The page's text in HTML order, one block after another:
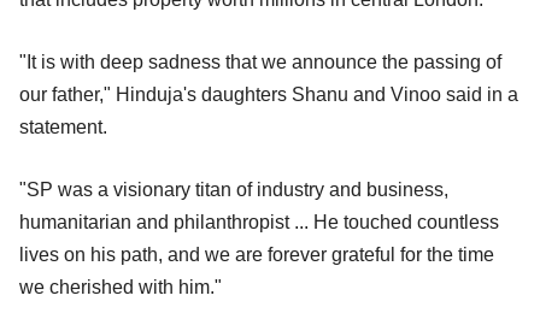
"It is with deep sadness that we announce the passing of
our father," Hinduja's daughters Shanu and Vinoo said in a
statement.
"SP was a visionary titan of industry and business,
humanitarian and philanthropist ... He touched countless
lives on his path, and we are forever grateful for the time
we cherished with him."